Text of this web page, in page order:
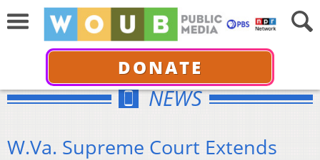
DONATE
NEWS
W.Va. Supreme Court Extends